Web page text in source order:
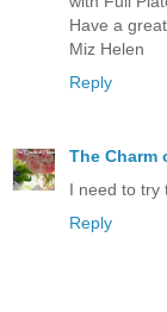
Have a
Miz Helen
Reply
The Charm
I need to try
Reply